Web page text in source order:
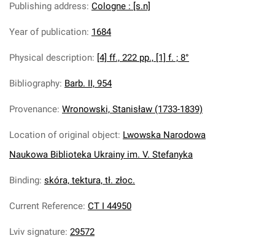
Publishing address: Cologne : [s.n]
Year of publication: 1684
Physical description: [4] ff., 222 pp., [1] f. ; 8°
Bibliography: Barb. II, 954
Provenance: Wronowski, Stanisław (1733-1839)
Location of original object: Lwowska Narodowa
Naukowa Biblioteka Ukrainy im. V. Stefanyka
Binding: skóra, tektura, tł. złoc.
Current Reference: CT I 44950
Lviv signature: 29572